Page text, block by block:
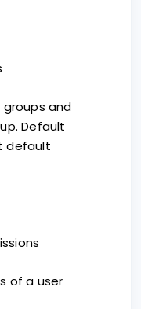
and
Default
default
of a user